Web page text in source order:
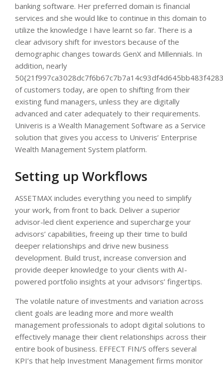
banking software. Her preferred domain is financial
services and she would like to continue in this domain to
utilize the knowledge I have learnt so far. There is a
clear advisory shift for investors because of the
demographic changes towards GenX and Millennials. In
addition, nearly
of customers today, are open to shifting from their
existing fund managers, unless they are digitally
advanced and cater adequately to their requirements.
Univeris is a Wealth Management Software as a Service
solution that gives you access to Univeris’ Enterprise
Wealth Management System platform.
Setting up Workflows
ASSETMAX includes everything you need to simplify
your work, from front to back. Deliver a superior
advisor-led client experience and supercharge your
advisors’ capabilities, freeing up their time to build
deeper relationships and drive new business
development. Build trust, increase conversion and
provide deeper knowledge to your clients with AI-
powered portfolio insights at your advisors’ fingertips.
The volatile nature of investments and variation across
client goals are leading more and more wealth
management professionals to adopt digital solutions to
effectively manage their client relationships across their
entire book of business. EFFECT FIN/S offers several
KPI’s that help Investment Management firms monitor